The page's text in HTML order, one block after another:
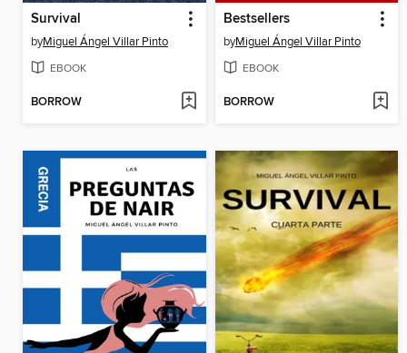
Survival
byMiguel Ángel Villar Pinto
EBOOK
BORROW
Bestsellers
byMiguel Ángel Villar Pinto
EBOOK
BORROW